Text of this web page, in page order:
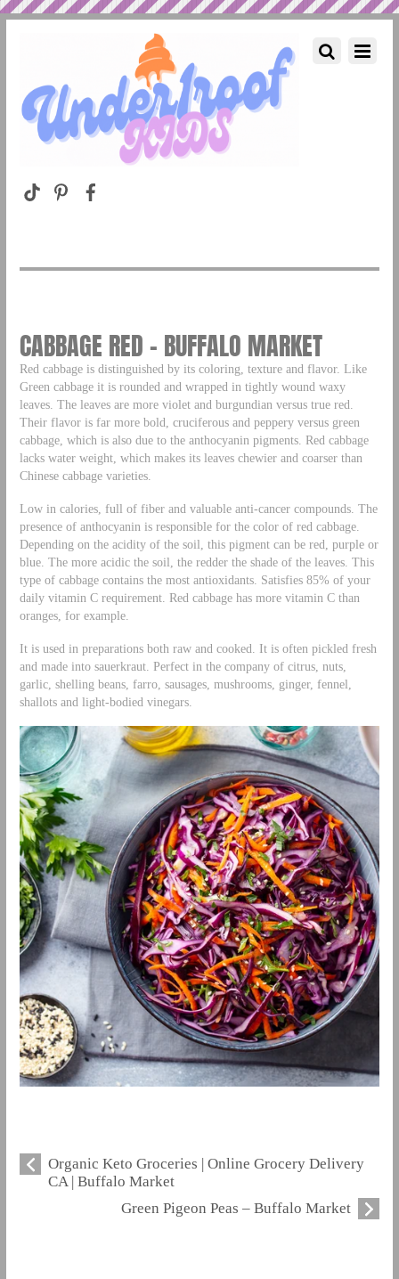
CABBAGE RED – BUFFALO MARKET
Red cabbage is distinguished by its coloring, texture and flavor. Like
Green cabbage it is rounded and wrapped in tightly wound waxy
leaves. The leaves are more violet and burgundian versus true red.
Their flavor is far more bold, cruciferous and peppery versus green
cabbage, which is also due to the anthocyanin pigments. Red cabbage
lacks water weight, which makes its leaves chewier and coarser than
Chinese cabbage varieties.
Low in calories, full of fiber and valuable anti-cancer compounds. The
presence of anthocyanin is responsible for the color of red cabbage.
Depending on the acidity of the soil, this pigment can be red, purple or
blue. The more acidic the soil, the redder the shade of the leaves. This
type of cabbage contains the most antioxidants. Satisfies 85% of your
daily vitamin C requirement. Red cabbage has more vitamin C than
oranges, for example.
It is used in preparations both raw and cooked. It is often pickled fresh
and made into sauerkraut. Perfect in the company of citrus, nuts,
garlic, shelling beans, farro, sausages, mushrooms, ginger, fennel,
shallots and light-bodied vinegars.
Organic Keto Groceries | Online Grocery Delivery
CA | Buffalo Market
Green Pigeon Peas – Buffalo Market